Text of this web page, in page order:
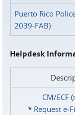
Puerto Rico
2039-FAB)
Helpdesk
CM/ECF(
* Request